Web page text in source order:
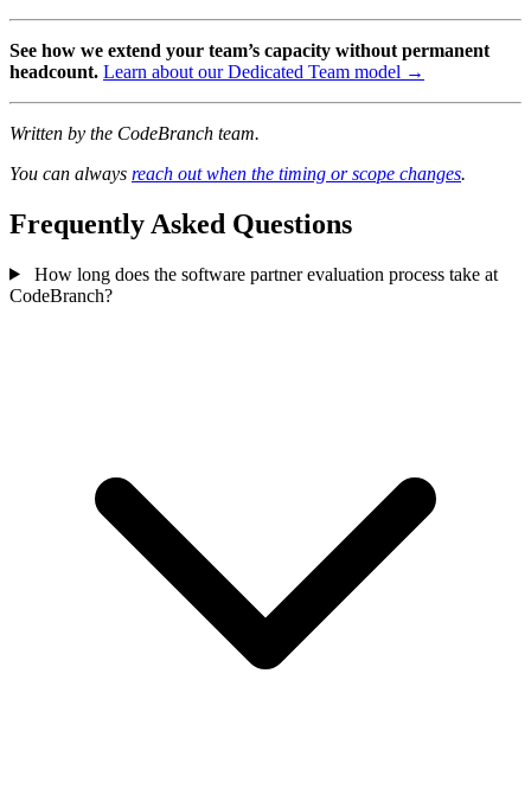
See how we extend your team’s capacity without permanent
headcount. Learn about our Dedicated Team model →
Written by the CodeBranch team.
You can always reach out when the timing or scope changes.
Frequently Asked Questions
How long does the software partner evaluation process take at
CodeBranch?